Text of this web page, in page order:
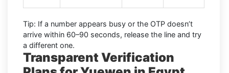
Tip: If a number appears busy or the OTP doesn’t
arrive within 60–90 seconds, release the line and try
a different one.
Transparent Verification